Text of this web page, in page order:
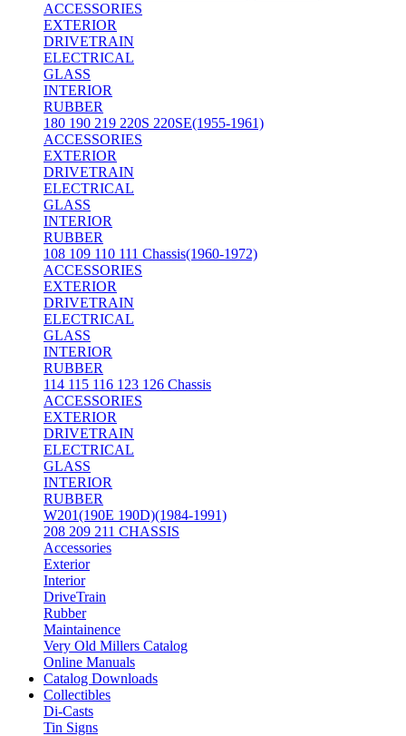
ACCESSORIES
EXTERIOR
DRIVETRAIN
ELECTRICAL
GLASS
INTERIOR
RUBBER
180 190 219 220S 220SE(1955-1961)
ACCESSORIES
EXTERIOR
DRIVETRAIN
ELECTRICAL
GLASS
INTERIOR
RUBBER
108 109 110 111 Chassis(1960-1972)
ACCESSORIES
EXTERIOR
DRIVETRAIN
ELECTRICAL
GLASS
INTERIOR
RUBBER
114 115 116 123 126 Chassis
ACCESSORIES
EXTERIOR
DRIVETRAIN
ELECTRICAL
GLASS
INTERIOR
RUBBER
W201(190E 190D)(1984-1991)
208 209 211 CHASSIS
Accessories
Exterior
Interior
DriveTrain
Rubber
Maintainence
Very Old Millers Catalog
Online Manuals
Catalog Downloads
Collectibles
Di-Casts
Tin Signs